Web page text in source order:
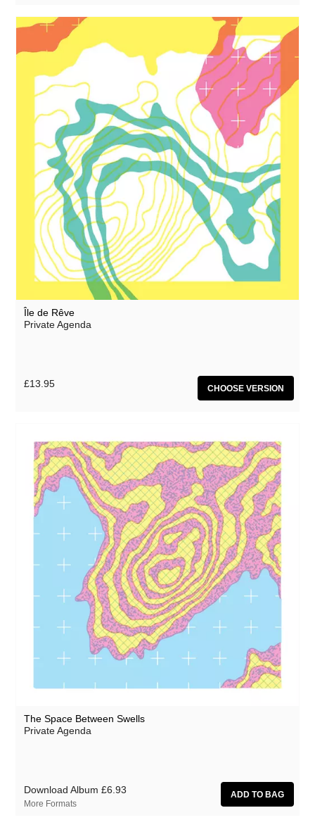
Zoon van snooK
Île de Rêve
Private Agenda
£13.95 CHOOSE VERSION
The Space Between Swells
Private Agenda
Download Album £6.93
More Formats